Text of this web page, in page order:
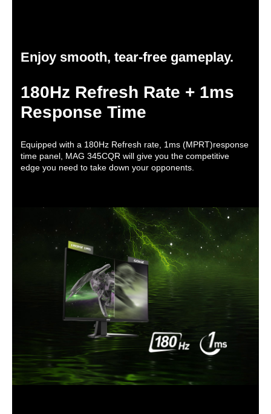
First Listed on Newegg March 27, 2024
Enjoy smooth, tear-free gameplay.
180Hz Refresh Rate + 1ms
Response Time
Equipped with a 180Hz Refresh rate, 1ms (MPRT)response
time panel, MAG 345CQR will give you the competitive
edge you need to take down your opponents.